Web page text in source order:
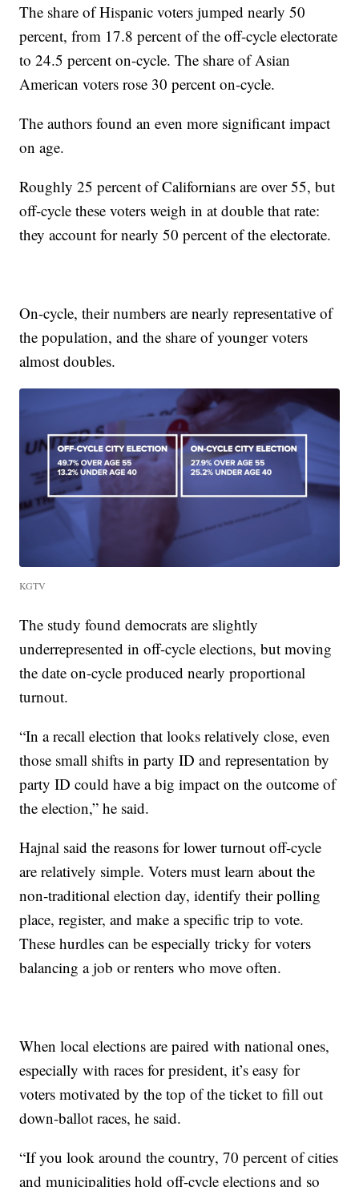
The share of Hispanic voters jumped nearly 50
percent, from 17.8 percent of the off-cycle electorate
to 24.5 percent on-cycle. The share of Asian
American voters rose 30 percent on-cycle.
The authors found an even more significant impact
on age.
Roughly 25 percent of Californians are over 55, but
off-cycle these voters weigh in at double that rate:
they account for nearly 50 percent of the electorate.
On-cycle, their numbers are nearly representative of
the population, and the share of younger voters
almost doubles.
KGTV
The study found democrats are slightly
underrepresented in off-cycle elections, but moving
the date on-cycle produced nearly proportional
turnout.
“In a recall election that looks relatively close, even
those small shifts in party ID and representation by
party ID could have a big impact on the outcome of
the election,” he said.
Hajnal said the reasons for lower turnout off-cycle
are relatively simple. Voters must learn about the
non-traditional election day, identify their polling
place, register, and make a specific trip to vote.
These hurdles can be especially tricky for voters
balancing a job or renters who move often.
When local elections are paired with national ones,
especially with races for president, it’s easy for
voters motivated by the top of the ticket to fill out
down-ballot races, he said.
“If you look around the country, 70 percent of cities
and municipalities hold off-cycle elections and so